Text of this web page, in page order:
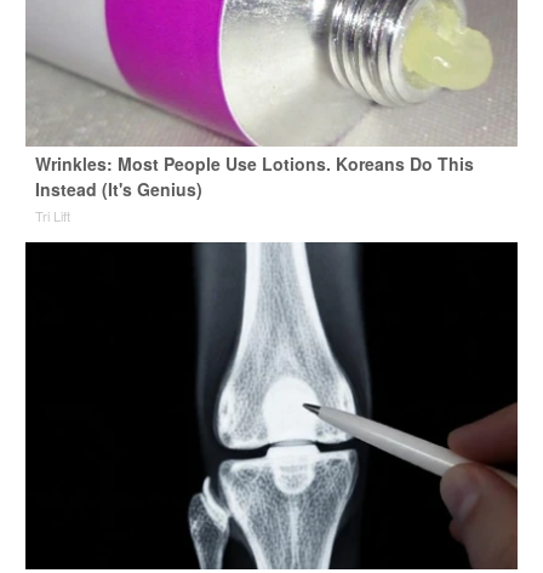
Wrinkles: Most People Use Lotions. Koreans Do This
Instead (It's Genius)
Tri Lift